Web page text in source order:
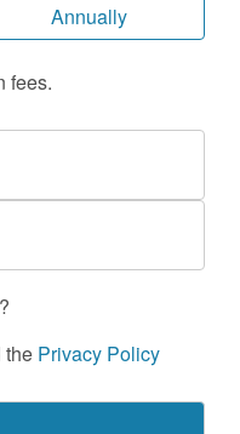
Annually
fees.
Privacy Policy